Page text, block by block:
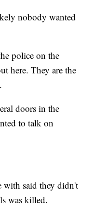
nobody wanted
police on the
here. They are the
doors in the
to talk on
with said they didn't
was killed.